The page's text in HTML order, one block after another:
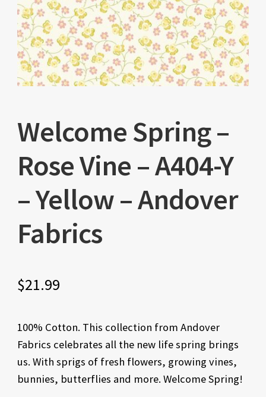
Welcome Spring –
Rose Vine – A404-Y
– Yellow – Andover
Fabrics
$21.99
100% Cotton. This collection from Andover
Fabrics celebrates all the new life spring brings
us. With sprigs of fresh flowers, growing vines,
bunnies, butterflies and more. Welcome Spring!